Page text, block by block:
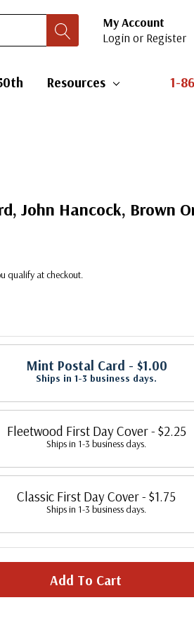
My Account
Login or Register
Resources 1-
John Hancock, Brown
qualify at checkout.
Mint Postal Card - $1.00
Ships in 1-3 business days.
Fleetwood First Day Cover- $2.25
Ships in 1-3 business days.
its first cover in 1941. In 2007, Mystic bought
creating Fleetwood First Day Covers. Fleetwood is
Classic First Day Cover- $1.75
Ships in 1-3 business days.
by ArtCraft or ArtMaster. Most covers 1951
from 1950 and earlier may be addressed